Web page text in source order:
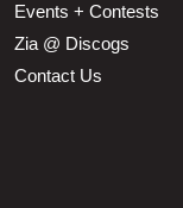
Events + Contests
Zia @ Discogs
Contact Us